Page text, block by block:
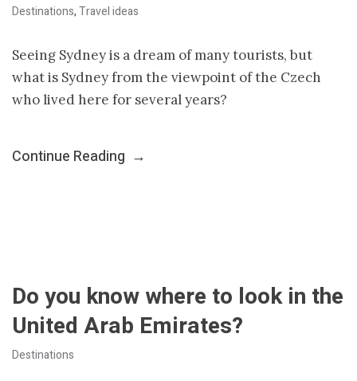
Destinations,Travel ideas
Seeing Sydney is a dream of many tourists, but
what is Sydney from the viewpoint of the Czech
who lived here for several years?
Continue Reading →
Do you know where to look in the
United Arab Emirates?
Destinations